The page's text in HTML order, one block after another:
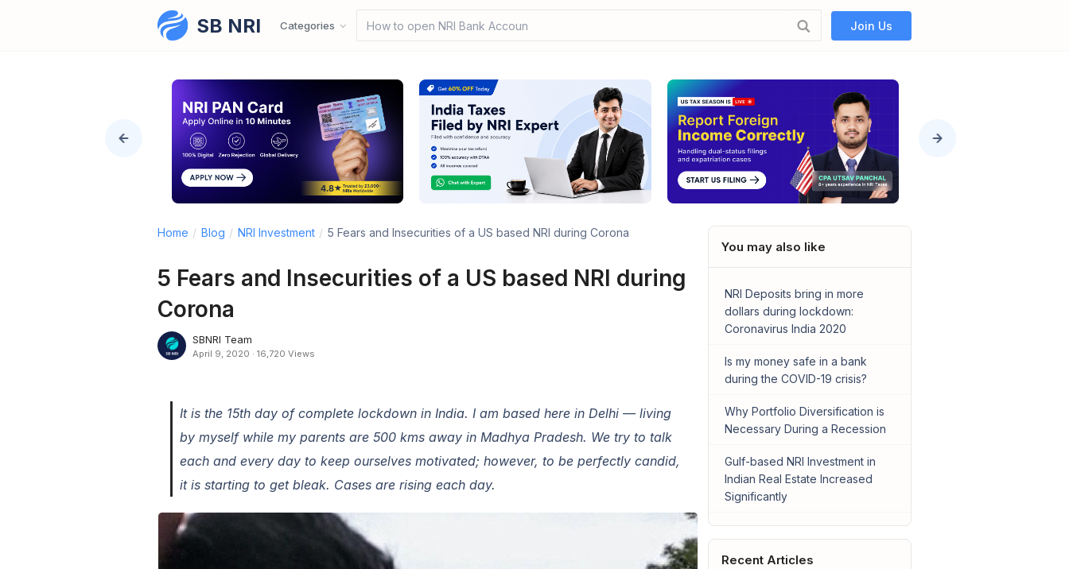
SB NRI Categories How to open NRI Bank Account? Join Us
Home / Blog / NRI Investment / 5 Fears and Insecurities of a US based NRI during Corona
5 Fears and Insecurities of a US based NRI during
Corona
SBNRI Team
April 9, 2020 · 16,720 Views
It is the 15th day of complete lockdown in India. I am based here in Delhi — living
by myself while my parents are 500 kms away in Madhya Pradesh. We try to talk
each and every day to keep ourselves motivated; however, to be perfectly candid,
it is starting to get bleak. Cases are rising each day.
You may also like
NRI Deposits bring in more
dollars during lockdown:
Coronavirus India 2020
Is my money safe in a bank
during the COVID-19 crisis?
Why Portfolio Diversification is
Necessary During a Recession
Gulf-based NRI Investment in
Indian Real Estate Increased
Significantly
Recent Articles